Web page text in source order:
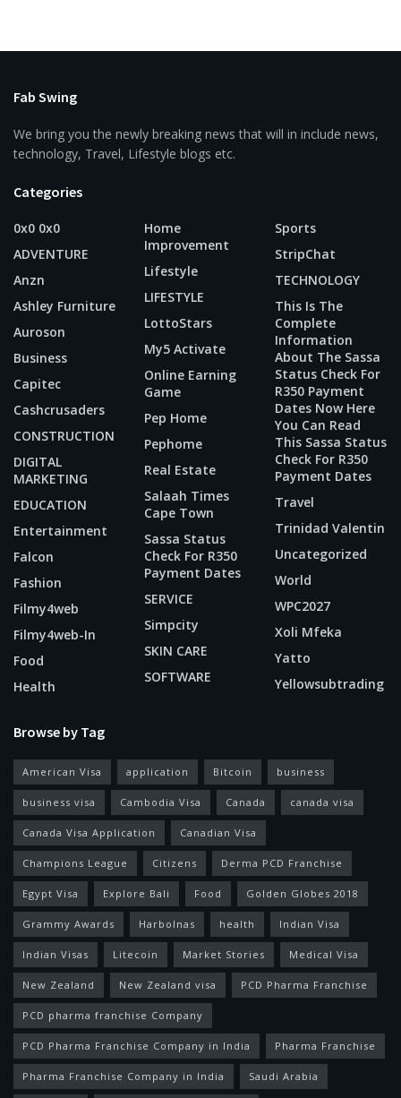
Fab Swing
We bring you the newly breaking news that will in include news,
technology, Travel, Lifestyle blogs etc.
Categories
0x0 0x0
ADVENTURE
Anzn
Ashley Furniture
Auroson
Business
Capitec
Cashcrusaders
CONSTRUCTION
DIGITAL
MARKETING
EDUCATION
Entertainment
Falcon
Fashion
Filmy4web
Filmy4web-In
Food
Health
Home
Improvement
Lifestyle
LIFESTYLE
LottoStars
My5 Activate
Online Earning
Game
Pep Home
Pephome
Real Estate
Salaah Times
Cape Town
Sassa Status
Check For R350
Payment Dates
SERVICE
Simpcity
SKIN CARE
SOFTWARE
Sports
StripChat
TECHNOLOGY
This Is The
Complete
Information
About The Sassa
Status Check For
R350 Payment
Dates Now Here
You Can Read
This Sassa Status
Check For R350
Payment Dates
Travel
Trinidad Valentin
Uncategorized
World
WPC2027
Xoli Mfeka
Yatto
Yellowsubtrading
Browse by Tag
American Visa application Bitcoin business
business visa Cambodia Visa Canada canada visa
Canada Visa Application Canadian Visa
Champions League Citizens Derma PCD Franchise
Egypt Visa Explore Bali Food Golden Globes 2018
Grammy Awards Harbolnas health Indian Visa
Indian Visas Litecoin Market Stories Medical Visa
New Zealand New Zealand visa PCD Pharma Franchise
PCD pharma franchise Company
PCD Pharma Franchise Company in India Pharma Franchise
Pharma Franchise Company in India Saudi Arabia